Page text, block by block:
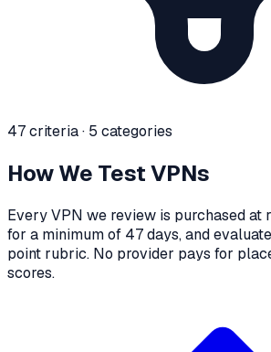
47 criteria · 5 categories
How We Test VPNs
Every VPN we review is purchased at
for a minimum of 47 days, and
point rubric. No provider pays for
scores.